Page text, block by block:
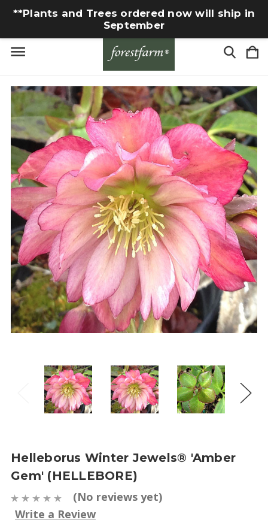
**Plants and Trees ordered now will ship in
September
Helleborus Winter Jewels® 'Amber
Gem' (HELLEBORE)
(No reviews yet)
Write a Review